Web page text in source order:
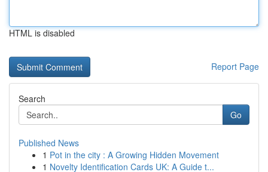
HTML is disabled
Report Page
Search
Go
Published News
1 Pot in the city : A Growing Hidden Movement
1 Novelty Identification Cards UK: A Guide t...